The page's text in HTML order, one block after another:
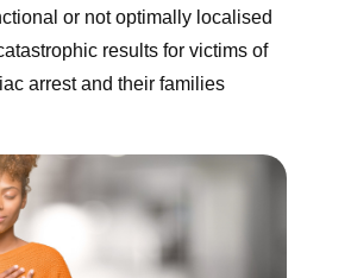
or not optimally localised
results for victims of
arrest and their families